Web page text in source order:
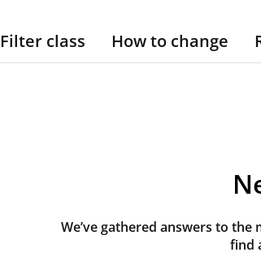
Filter class How to change
We’ve gathered answers to
find